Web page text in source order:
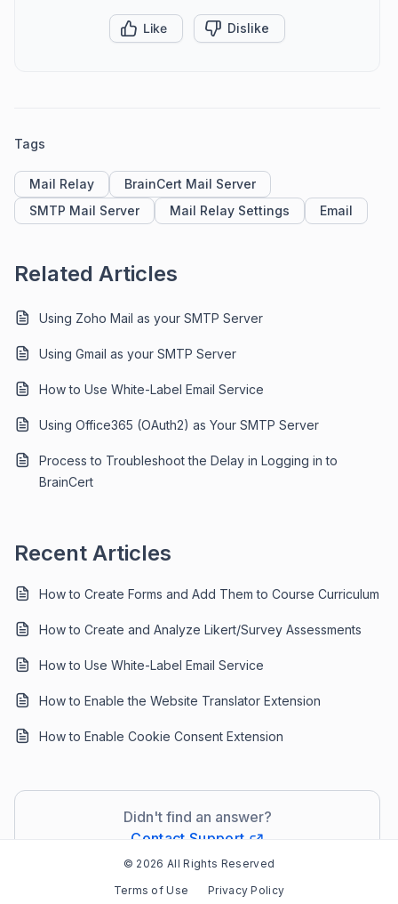
Like Dislike
Tags
Mail Relay
BrainCert Mail Server
SMTP Mail Server
Mail Relay Settings Email
Related Articles
Using Zoho Mail as your SMTP Server
Using Gmail as your SMTP Server
How to Use White-Label Email Service
Using Office365 (OAuth2) as Your SMTP Server
Process to Troubleshoot the Delay in Logging in to
BrainCert
Recent Articles
How to Create Forms and Add Them to Course Curriculum
How to Create and Analyze Likert/Survey Assessments
How to Use White-Label Email Service
How to Enable the Website Translator Extension
How to Enable Cookie Consent Extension
Didn't find an answer?
Contact Support
© 2026 All Rights Reserved
Terms of Use
Privacy Policy